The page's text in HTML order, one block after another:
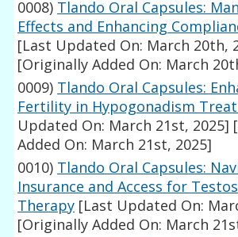
0008) Tlando Oral Capsules:
Effects and Enhancing
[Last Updated On: March 20th,
[Originally Added On: March
0009) Tlando Oral Capsules:
Fertility in Hypogonadism
Updated On: March 21st, 2025]
Added On: March 21st, 2025]
0010) Tlando Oral Capsules:
Insurance and Access for
Therapy [Last Updated On:
[Originally Added On: March